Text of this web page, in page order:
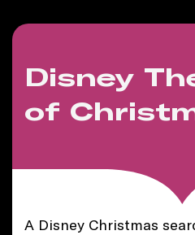
Disney
of
A Disney Christmas